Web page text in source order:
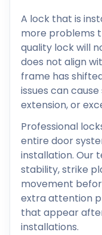
A lock that is
more problems
quality lock will
does not align
frame has
issues can
extension, or
Professional
entire door
installation. Our
stability, strike
movement
extra attention
that appear
installations.